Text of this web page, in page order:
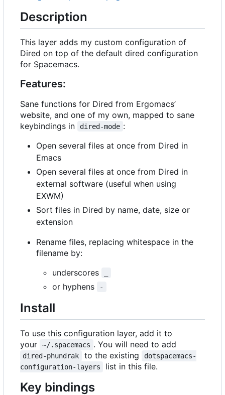
Description
This layer adds my custom configuration of
Dired on top of the default dired configuration
for Spacemacs.
Features:
Sane functions for Dired from Ergomacs’
website, and one of my own, mapped to sane
keybindings in
dired-mode :
Open several files at once from Dired in
Emacs
Open several files at once from Dired in
external software (useful when using
EXWM)
Sort files in Dired by name, date, size or
extension
Rename files, replacing whitespace in the
filename by:
underscores
or hyphens -
Install
To use this configuration layer, add it to
your
~/.spacemacs . You will need to add
dired-phundrak to the existing
dotspacemacs-
configuration-layers
list in this file.
Key bindings